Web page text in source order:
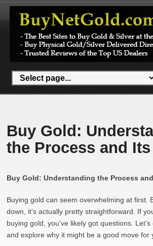
Buy Gold:
the Process and
Buy Gold: Understanding the Process
Buying gold can seem overwhelming at first.
down, it’s actually pretty straightforward. If
buying gold, you’ve likely got questions.
and explore why it might be a good move for